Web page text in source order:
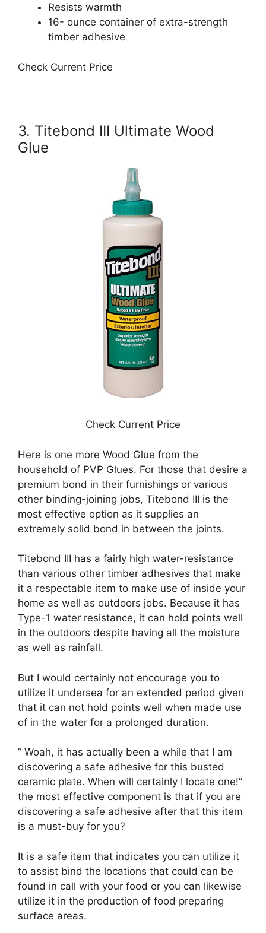
Resists warmth
16- ounce container of extra-strength
timber adhesive
Check Current Price
3. Titebond III Ultimate Wood
Glue
Check Current Price
Here is one more Wood Glue from the
household of PVP Glues. For those that desire a
premium bond in their furnishings or various
other binding-joining jobs, Titebond III is the
most effective option as it supplies an
extremely solid bond in between the joints.
Titebond III has a fairly high water-resistance
than various other timber adhesives that make
it a respectable item to make use of inside your
home as well as outdoors jobs. Because it has
Type-1 water resistance, it can hold points well
in the outdoors despite having all the moisture
as well as rainfall.
But I would certainly not encourage you to
utilize it undersea for an extended period given
that it can not hold points well when made use
of in the water for a prolonged duration.
” Woah, it has actually been a while that I am
discovering a safe adhesive for this busted
ceramic plate. When will certainly I locate one!”
the most effective component is that if you are
discovering a safe adhesive after that this item
is a must-buy for you?
It is a safe item that indicates you can utilize it
to assist bind the locations that could can be
found in call with your food or you can likewise
utilize it in the production of food preparing
surface areas.